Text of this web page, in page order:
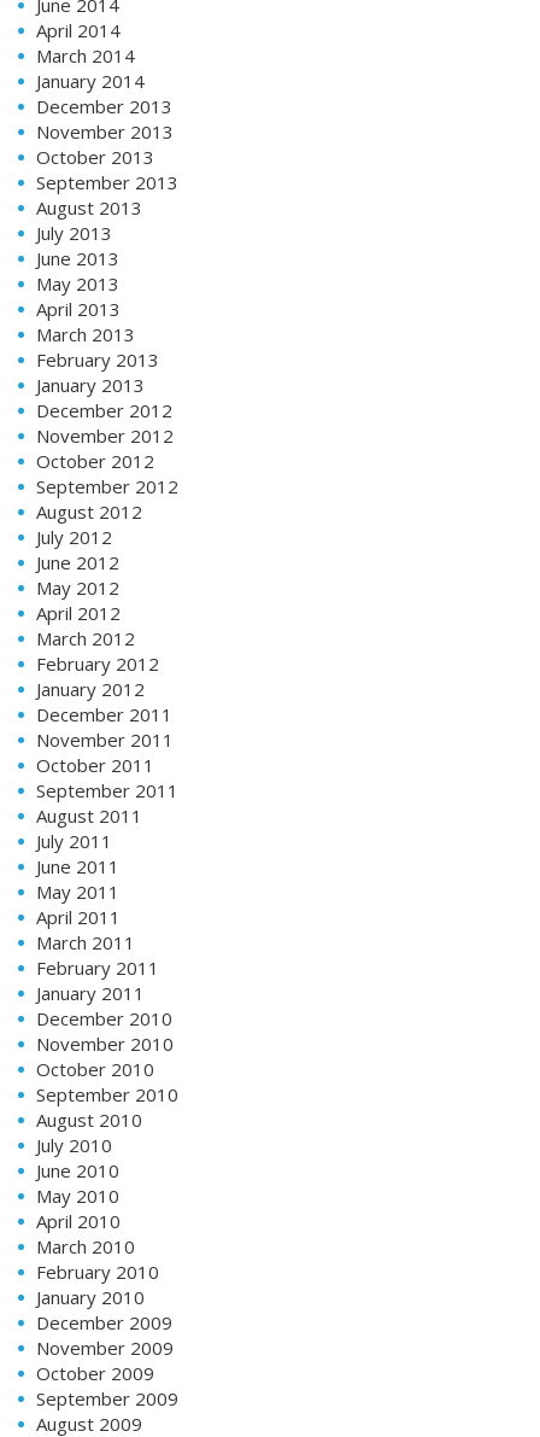
April 2014
March 2014
January 2014
December 2013
November 2013
October 2013
September 2013
August 2013
July 2013
June 2013
May 2013
April 2013
March 2013
February 2013
January 2013
December 2012
November 2012
October 2012
September 2012
August 2012
July 2012
June 2012
May 2012
April 2012
March 2012
February 2012
January 2012
December 2011
November 2011
October 2011
September 2011
August 2011
July 2011
June 2011
May 2011
April 2011
March 2011
February 2011
January 2011
December 2010
November 2010
October 2010
September 2010
August 2010
July 2010
June 2010
May 2010
April 2010
March 2010
February 2010
January 2010
December 2009
November 2009
October 2009
September 2009
August 2009